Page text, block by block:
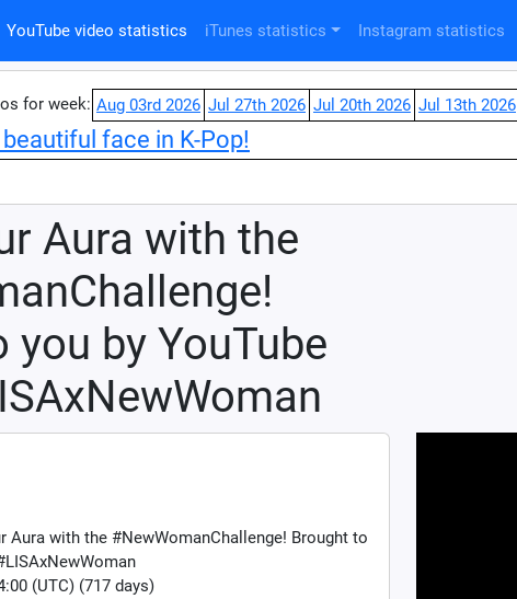
YouTube video statistics iTunes statistics Instagram statistics
for week: Aug 03rd 2026 Jul 27th 2026 Jul 20th 2026 Jul 13th 2026
face in K-Pop!
Aura with the
you by YouTube
Aura with the #NewWomanChallenge! Brought to
(UTC) (717 days)